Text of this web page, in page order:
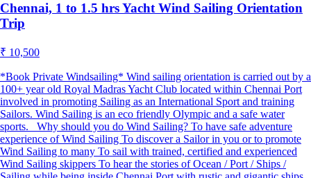
Chennai, 1 to 1.5 hrs Yacht Wind Sailing Orientation
Trip
₹ 10,500
*Book Private Windsailing* Wind sailing orientation is carried out by a
100+ year old Royal Madras Yacht Club located within Chennai Port
involved in promoting Sailing as an International Sport and training
Sailors. Wind Sailing is an eco friendly Olympic and a safe water
sports. Why should you do Wind Sailing? To have safe adventure
experience of Wind Sailing To discover a Sailor in you or to promote
Wind Sailing to many To sail with trained, certified and experienced
Wind Sailing skippers To hear the stories of Ocean / Port / Ships /